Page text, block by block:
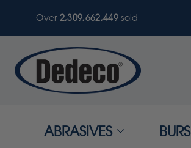
Over 2,309,662,449sold
ABRASIVES BURS